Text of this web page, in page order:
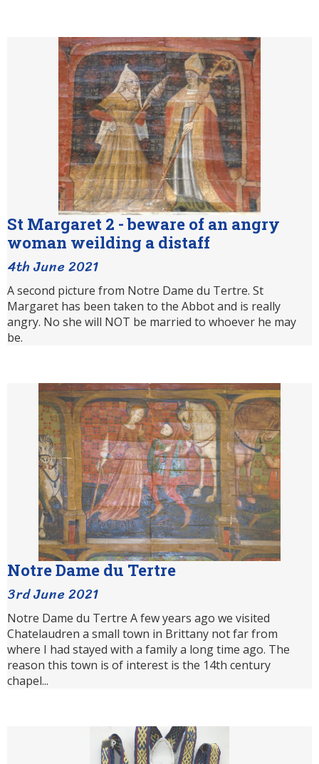
St Margaret 2 - beware of an angry
woman weilding a distaff
4th June 2021
A second picture from Notre Dame du Tertre. St
Margaret has been taken to the Abbot and is really
angry. No she will NOT be married to whoever he may
be.
Notre Dame du Tertre
3rd June 2021
Notre Dame du Tertre A few years ago we visited
Chatelaudren a small town in Brittany not far from
where I had stayed with a family a long time ago. The
reason this town is of interest is the 14th century
chapel...